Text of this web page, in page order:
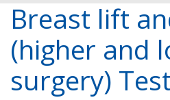
Breast lift
(higher and
surgery)